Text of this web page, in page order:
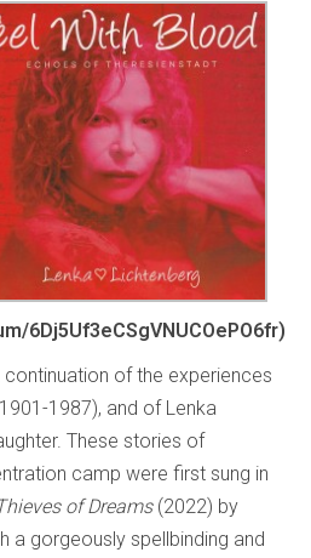
6Dj5Uf3eCSgVNUCOePO6fr)
of the experiences
1987), and of Lenka
These stories of
camp were first sung in
of Dreams(2022) by
a gorgeously spellbinding and